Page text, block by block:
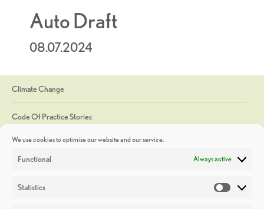
We use cookies to optimise our website and our service.
Functional Always active
Statistics
Auto Draft
08.07.2024
Climate Change
Code Of Practice Stories
Discoveries